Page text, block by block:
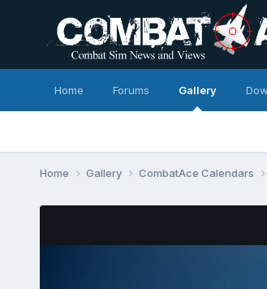
Home Forums Gallery
Home Gallery CombatAce Calendars